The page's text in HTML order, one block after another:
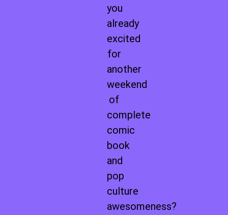
you
already
excited
for
another
weekend
of
complete
comic
book
and
pop
culture
awesomeness?